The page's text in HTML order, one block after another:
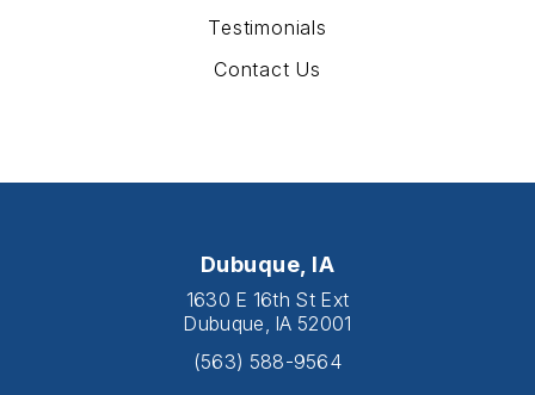
Testimonials
Contact Us
Dubuque, IA
1630 E 16th St Ext
Dubuque, IA 52001
(563) 588-9564